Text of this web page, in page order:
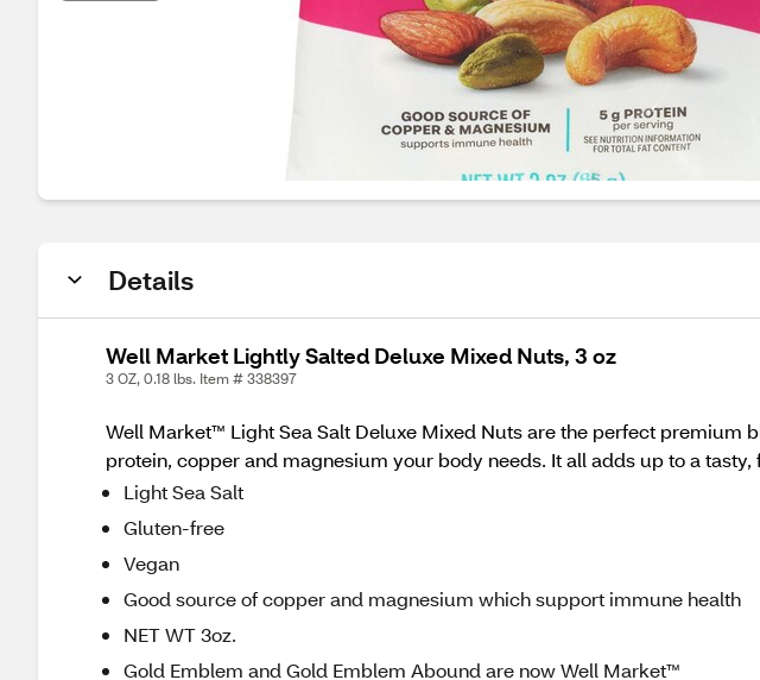
Details
Well Market Lightly Salted Deluxe Mixed Nuts, 3 oz
3 OZ, 0.18 lbs. Item # 338397
Well Market™ Light Sea Salt Deluxe Mixed Nuts are the perfect premium
protein, copper and magnesium your body needs. It all adds up to a
Light Sea Salt
Gluten-free
Vegan
Good source of copper and magnesium which support immune health
NET WT 3oz.
Gold Emblem and Gold Emblem Abound are now Well Market™